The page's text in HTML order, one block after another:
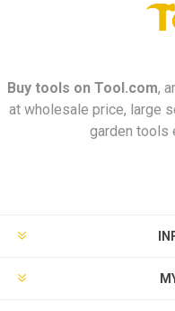
Buy tools on Tool.com,
at wholesale price, large
garden tools